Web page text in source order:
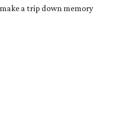
a trip down memory